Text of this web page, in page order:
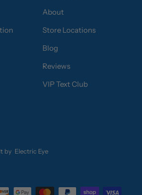
About
Store Locations
Blog
Reviews
VIP Text Club
by Electric Eye